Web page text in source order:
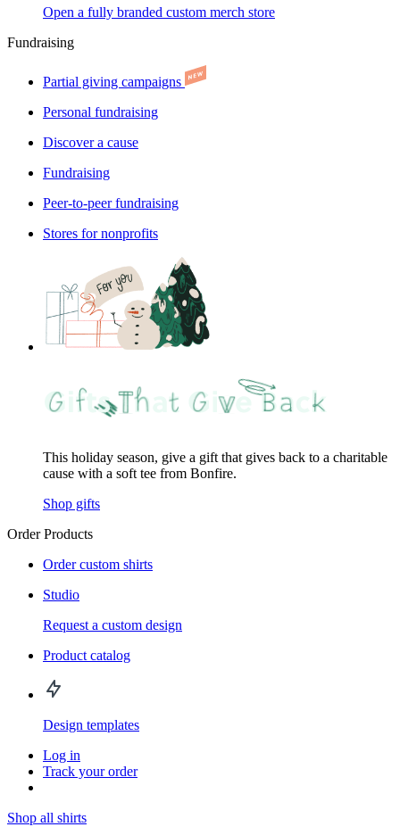
Open a fully branded custom merch store
Fundraising
Partial giving campaigns
Personal fundraising
Discover a cause
Fundraising
Peer-to-peer fundraising
Stores for nonprofits
This holiday season, give a gift that gives back to a charitable
cause with a soft tee from Bonfire.
Shop gifts
Order Products
Order custom shirts
Studio
Request a custom design
Product catalog
Design templates
Log in
Track your order
Shop all shirts